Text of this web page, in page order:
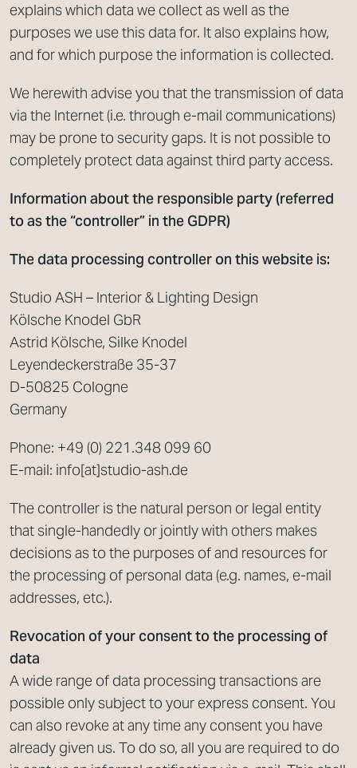
explains which data we collect as well as the
purposes we use this data for. It also explains how,
and for which purpose the information is collected.
We herewith advise you that the transmission of data
via the Internet (i.e. through e-mail communications)
may be prone to security gaps. It is not possible to
completely protect data against third party access.
Information about the responsible party (referred
to as the “controller” in the GDPR)
The data processing controller on this website is:
Studio ASH – Interior & Lighting Design
Kölsche Knodel GbR
Astrid Kölsche, Silke Knodel
Leyendeckerstraße 35-37
D-50825 Cologne
Germany
Phone: +49 (0) 221.348 099 60
E-mail: info[at]studio-ash.de
The controller is the natural person or legal entity
that single-handedly or jointly with others makes
decisions as to the purposes of and resources for
the processing of personal data (e.g. names, e-mail
addresses, etc.).
Revocation of your consent to the processing of
data
A wide range of data processing transactions are
possible only subject to your express consent. You
can also revoke at any time any consent you have
already given us. To do so, all you are required to do